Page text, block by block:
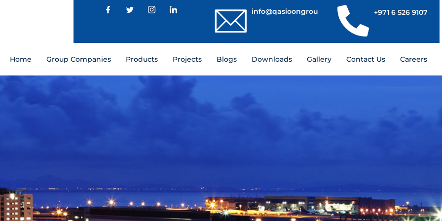
info@qasioongroup.com +971 6 526 9107
Home Group Companies Products Projects Blogs Downloads Gallery Contact Us Careers